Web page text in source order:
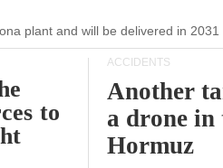
plant and will be delivered in 2031
to
ACCIDENTS
Another
a drone
Hormuz